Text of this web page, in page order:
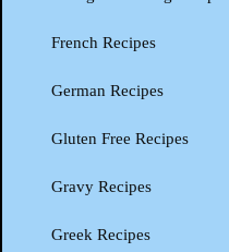
French Recipes
German Recipes
Gluten Free Recipes
Gravy Recipes
Greek Recipes